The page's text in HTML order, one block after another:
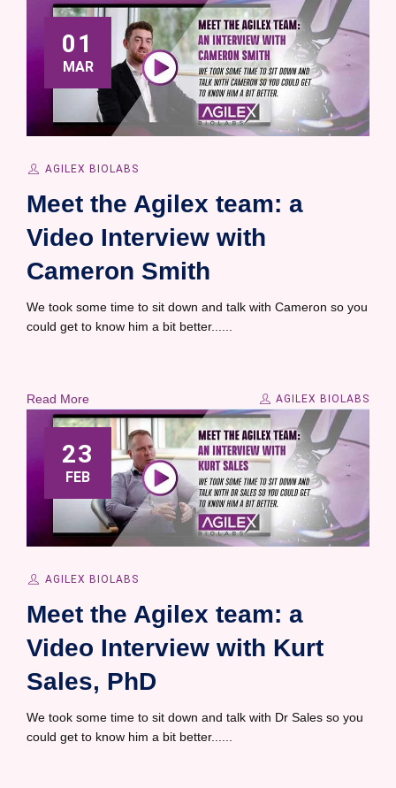
01
MAR
AGILEX BIOLABS
Meet the Agilex team: a
Video Interview with
Cameron Smith
We took some time to sit down and talk with Cameron so you
could get to know him a bit better......
Read More AGILEX BIOLABS
23
FEB
AGILEX BIOLABS
Meet the Agilex team: a
Video Interview with Kurt
Sales, PhD
We took some time to sit down and talk with Dr Sales so you
could get to know him a bit better......